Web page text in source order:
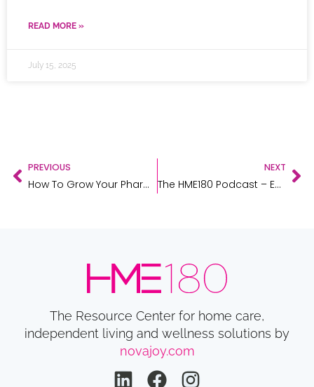
READ MORE »
July 15, 2025
PREVIOUS
How To Grow Your Pharmacy Business
NEXT
The HME180 Podcast – Episode 4 – Karter McKinlay from The Bone Store
The Resource Center for home care,
independent living and wellness solutions by
novajoy.com